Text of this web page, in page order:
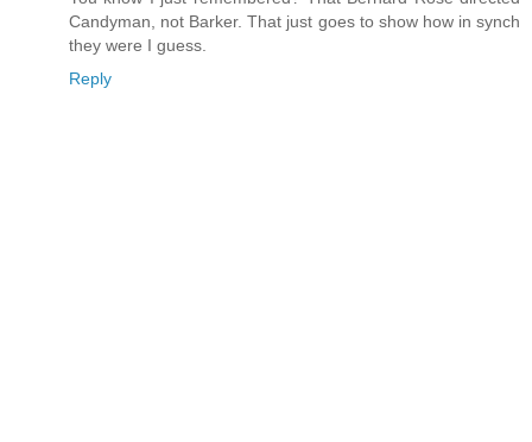
Candyman, not Barker. That just goes to show how in synch
they were I guess.
Reply